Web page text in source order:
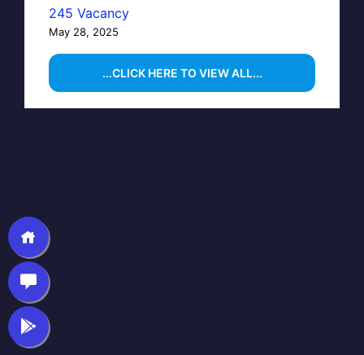
245 Vacancy
May 28, 2025
...CLICK HERE TO VIEW ALL...